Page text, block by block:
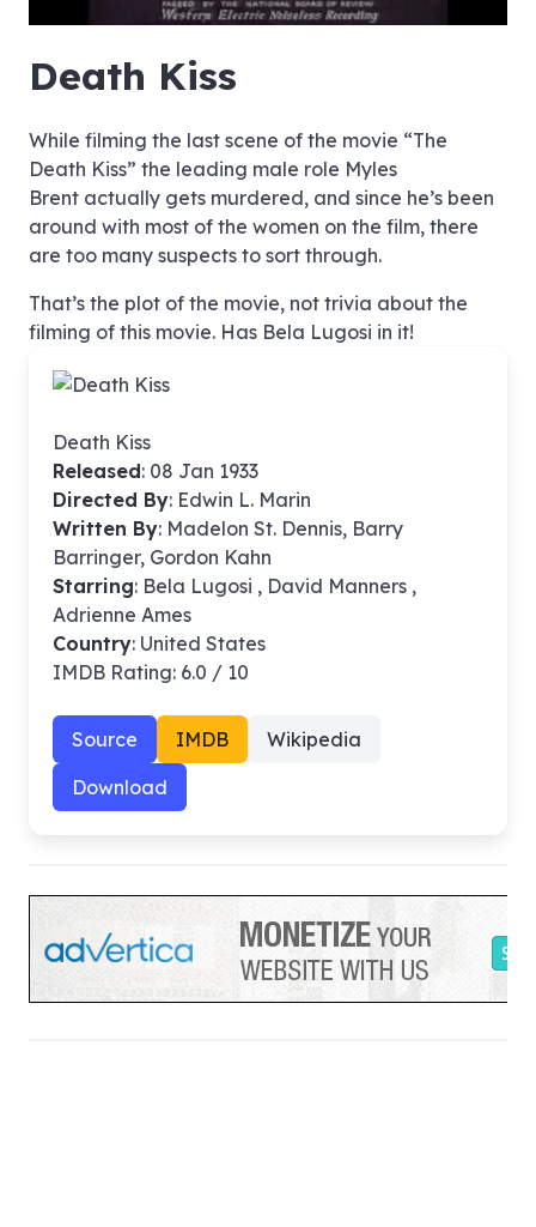
Death Kiss
While filming the last scene of the movie “The
Death Kiss” the leading male role Myles
Brent actually gets murdered, and since he’s been
around with most of the women on the film, there
are too many suspects to sort through.
That’s the plot of the movie, not trivia about the
filming of this movie. Has Bela Lugosi in it!
Death Kiss
Released: 08 Jan 1933
Directed By: Edwin L. Marin
Written By: Madelon St. Dennis, Barry
Barringer, Gordon Kahn
Starring: Bela Lugosi , David Manners ,
Adrienne Ames
Country: United States
IMDB Rating: 6.0 / 10
Source IMDB
Wikipedia
Download